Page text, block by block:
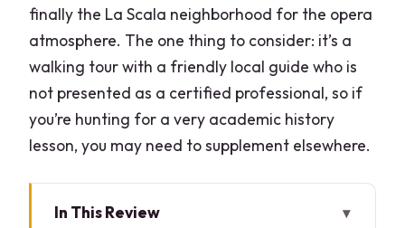
finally the La Scala neighborhood for the opera
atmosphere. The one thing to consider: it’s a
walking tour with a friendly local guide who is
not presented as a certified professional, so if
you’re hunting for a very academic history
lesson, you may need to supplement elsewhere.
In This Review